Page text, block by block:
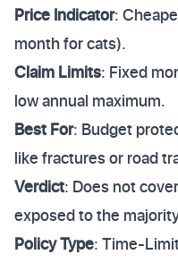
Price Indicator:
month for cats).
Claim Limits: Fixed
low annual maximum.
Best For: Budget
like fractures or road
Verdict: Does not
exposed to the
Policy Type: Time-